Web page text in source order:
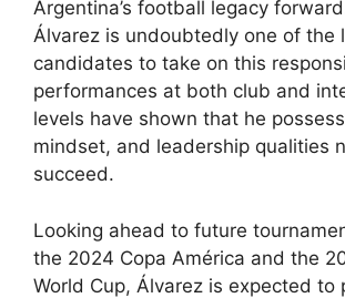
Argentina’s football legacy
Álvarez is undoubtedly one of the
candidates to take on this
performances at both club and
levels have shown that he
mindset, and leadership qualities
succeed.
Looking ahead to future
the 2024 Copa América and the
World Cup, Álvarez is expected to